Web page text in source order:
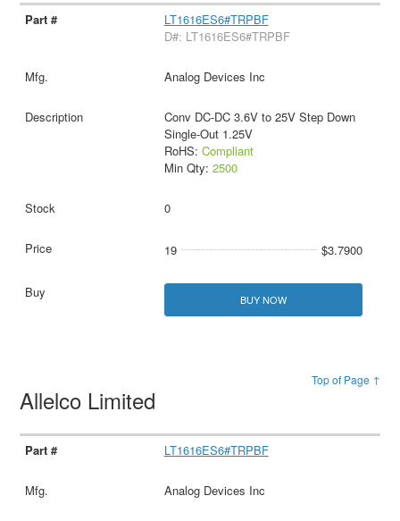
LT1616ES6#TRPBF
D#: LT1616ES6#TRPBF
Analog Devices Inc
Conv DC-DC 3.6V to 25V Step Down
Single-Out 1.25V
RoHS: Compliant
Min Qty: 2500
0
19 $3.7900
BUY NOW
Top of Page ↑
Allelco Limited
LT1616ES6#TRPBF
Analog Devices Inc